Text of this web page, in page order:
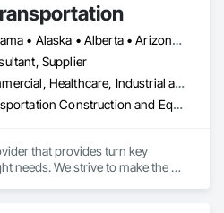
team at Texada
part of the Sunshine Coast
service, efficient freight and
Cargo, Our Commitment.
Alabama • Alaska • Alberta • Arizona • Arkansas • British Columbia • California • Colorado • Connecticut • Delaware • Florida • Georgia • Hawaii • Idaho • Illinois • Indiana • Iowa • Kansas • Kentucky • Louisiana • Maine • Manitoba • Maryland • Massachusetts • Michigan • Minnesota • Mississippi • Missouri • Montana • Nebraska • Nevada • New Brunswick • New Hampshire • New Jersey • New Mexico • New York • Newfoundland and Labrador • North Carolina • North Dakota • Northwest Territories • Nova Scotia • Ohio • Oklahoma • Ontario • Oregon • Pennsylvania • Prince Edward Island • Québec • Rhode Island • Saskatchewan • South Carolina • South Dakota • Tennessee • Texas • Utah • Vermont • Virginia • Washington • West Virginia • Wisconsin • Wyoming
Supplier
Commercial, Healthcare, Industrial and Energy, Infrastructure, Institutional
Transportation Construction and Equipment, Transportation Equipment
that provides turn key
needs. We strive to make the